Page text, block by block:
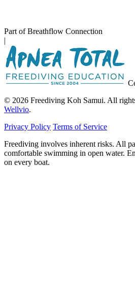
Part of Breathflow Connection
|
© 2026 Freediving Koh Samui. All
Wellvio.
Privacy Policy Terms of Service
Freediving involves inherent risks. All
comfortable swimming in open water.
on every boat.